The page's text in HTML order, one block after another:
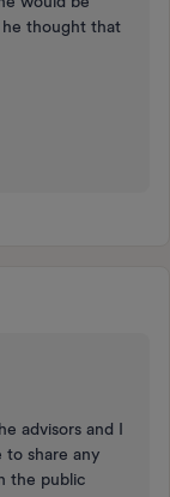
thought that
advisors and I
to share any
the public